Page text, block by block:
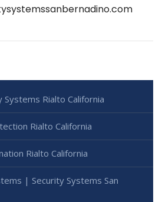
Systems Rialto California
Rialto California
Rialto California
| Security Systems San